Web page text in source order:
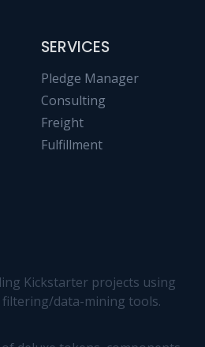
SERVICES
Pledge Manager
Consulting
Freight
Fulfillment
Kickstarter projects using
data-mining tools.